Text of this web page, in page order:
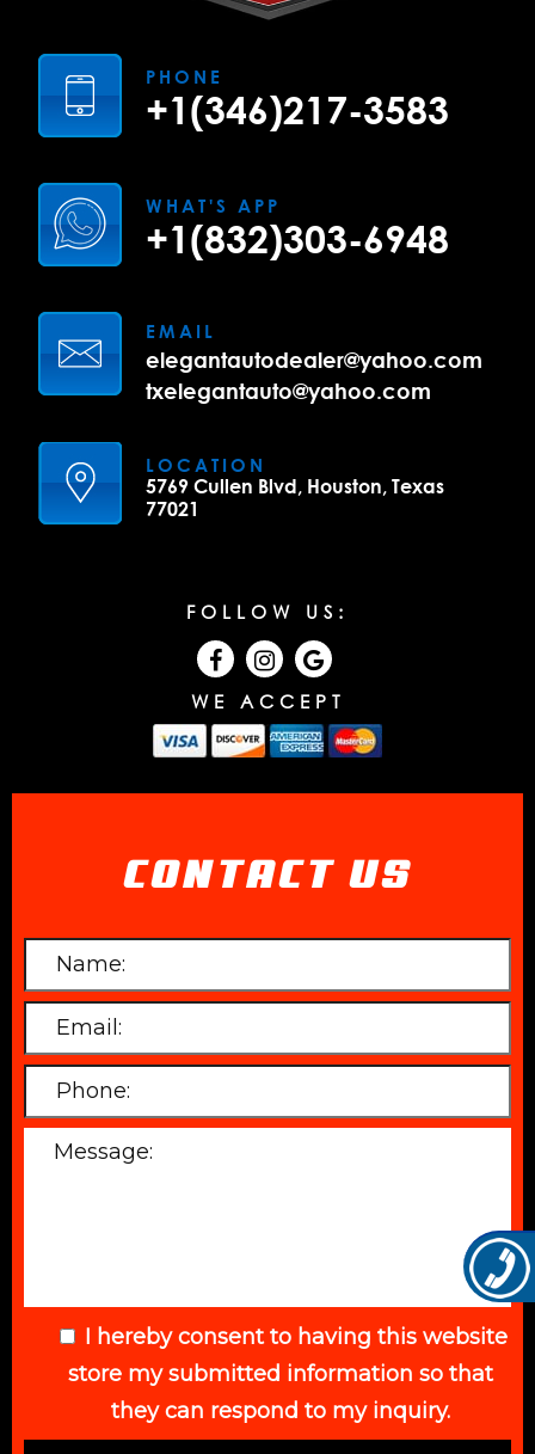
PHONE
+1(346)217-3583
WHAT'S APP
+1(832)303-6948
EMAIL
elegantautodealer@yahoo.com
txelegantauto@yahoo.com
LOCATION
5769 Cullen Blvd, Houston, Texas
77021
FOLLOW US:
WE ACCEPT
CONTACT US
I hereby consent to having this website
store my submitted information so that
they can respond to my inquiry.